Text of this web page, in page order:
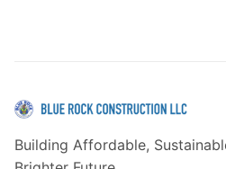
Building Affordable,